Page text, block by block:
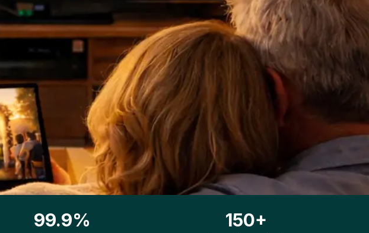
99.9% 150+